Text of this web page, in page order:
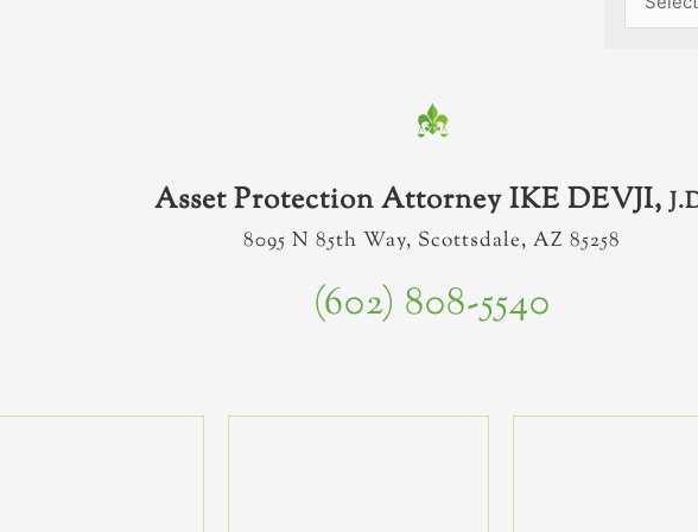
Asset Protection Attorney IKE DEVJI,
8095 N 85th Way, Scottsdale, AZ 85258
(602) 808-5540